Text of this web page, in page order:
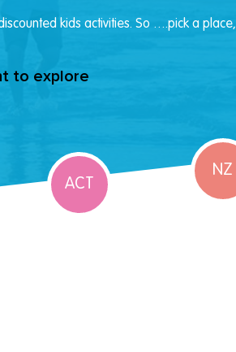
kids activities. So ….pick a place,
to explore
ACT
NZ